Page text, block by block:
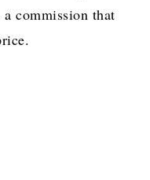
commission that